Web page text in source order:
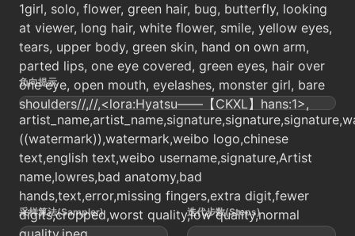
1girl, solo, flower, green hair, bug, butterfly, looking
at viewer, long hair, white flower, smile, yellow eyes,
tears, upper body, green skin, hand on own arm,
parted lips, one eye covered, green eyes, hair over
one eye, open mouth, eyelashes, monster girl, bare
shoulders//,//,<lora:Hyatsu——【CKXL】hans:1>,
负向提示
((watermark)),watermark,weibo logo,chinese
text,english text,weibo username,signature,Artist
name,lowres,bad anatomy,bad
hands,text,error,missing fingers,extra digit,fewer
digits,cropped,worst quality,low quality,normal
采样算法(Sampler) 迭代步数(Steps)